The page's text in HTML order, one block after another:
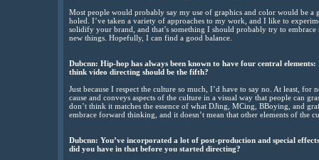
Most people would probably say my use of graphics and color would be
holed. I’ve taken a variety of approaches to my work, and I like to
solidify your brand, and that’s something I should probably try to
new things. Hopefully, I can find a good balance.
Dubcnn: Hip-hop has always been known to have four central
think video directing should be the fifth?
Just because I respect the culture so much, I’d have to say no. At least,
cause and conveys aspects of the culture in a visual way that people can
don’t think it matches the essence of what DJing, MCing, BBoying, and
embrace forward thinking, and it doesn’t mean that other elements of the
Dubcnn: You’ve incorporated a lot of post-production and special
did you have in that before you started directing?